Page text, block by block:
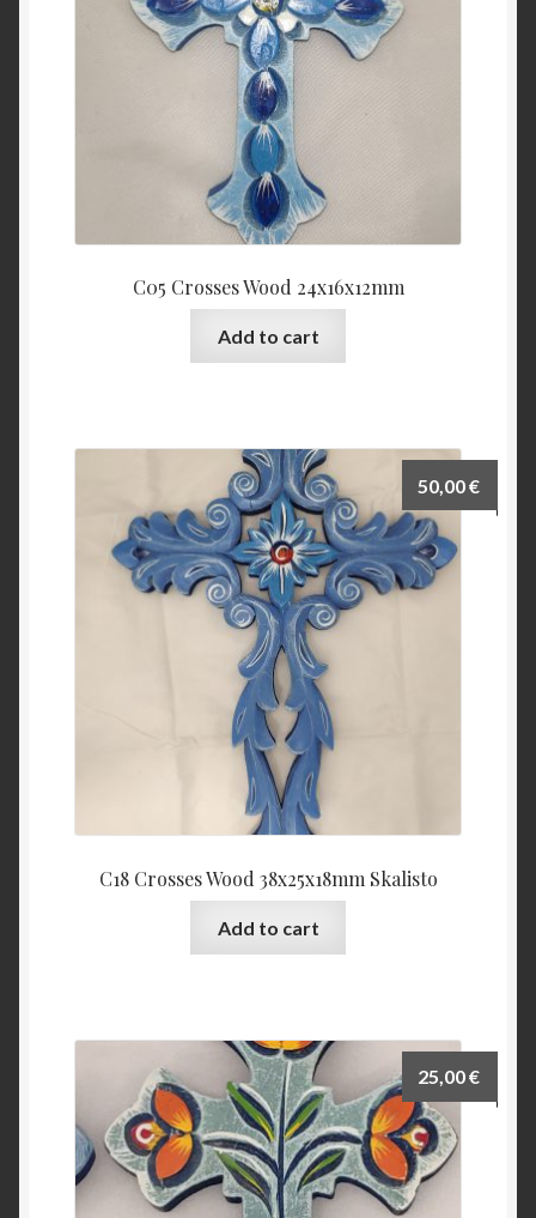
C05 Crosses Wood 24x16x12mm
Add to cart
C18 Crosses Wood 38x25x18mm Skalisto
50,00€
Add to cart
25,00€